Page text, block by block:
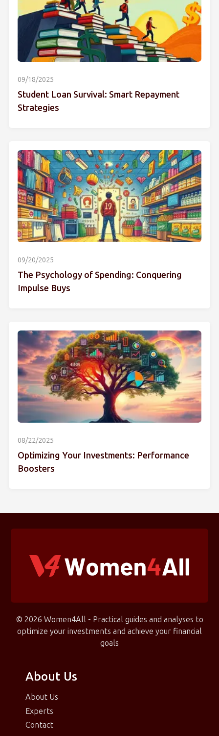
09/18/2025
Student Loan Survival: Smart Repayment
Strategies
09/20/2025
The Psychology of Spending: Conquering
Impulse Buys
08/22/2025
Optimizing Your Investments: Performance
Boosters
© 2026 Women4All - Practical guides and analyses to
optimize your investments and achieve your financial
goals
About Us
About Us
Experts
Contact